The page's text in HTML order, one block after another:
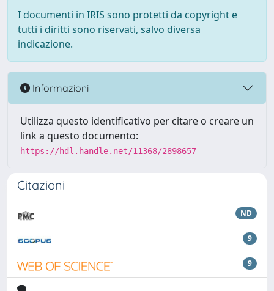
I documenti in IRIS sono protetti da copyright e
tutti i diritti sono riservati, salvo diversa
indicazione.
Informazioni
Utilizza questo identificativo per citare o creare un
link a questo documento:
https://hdl.handle.net/11368/2898657
Citazioni
ND
9
9